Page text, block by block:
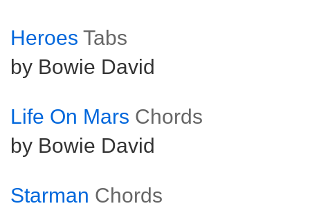
Heroes Tabs
by Bowie David
Life On Mars Chords
by Bowie David
Starman Chords